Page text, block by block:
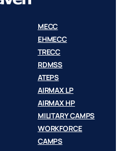
MECC
EHMECC
TRECC
RDMSS
ATEPS
AIRMAX LP
AIRMAX HP
MILITARY CAMPS
WORKFORCE
CAMPS